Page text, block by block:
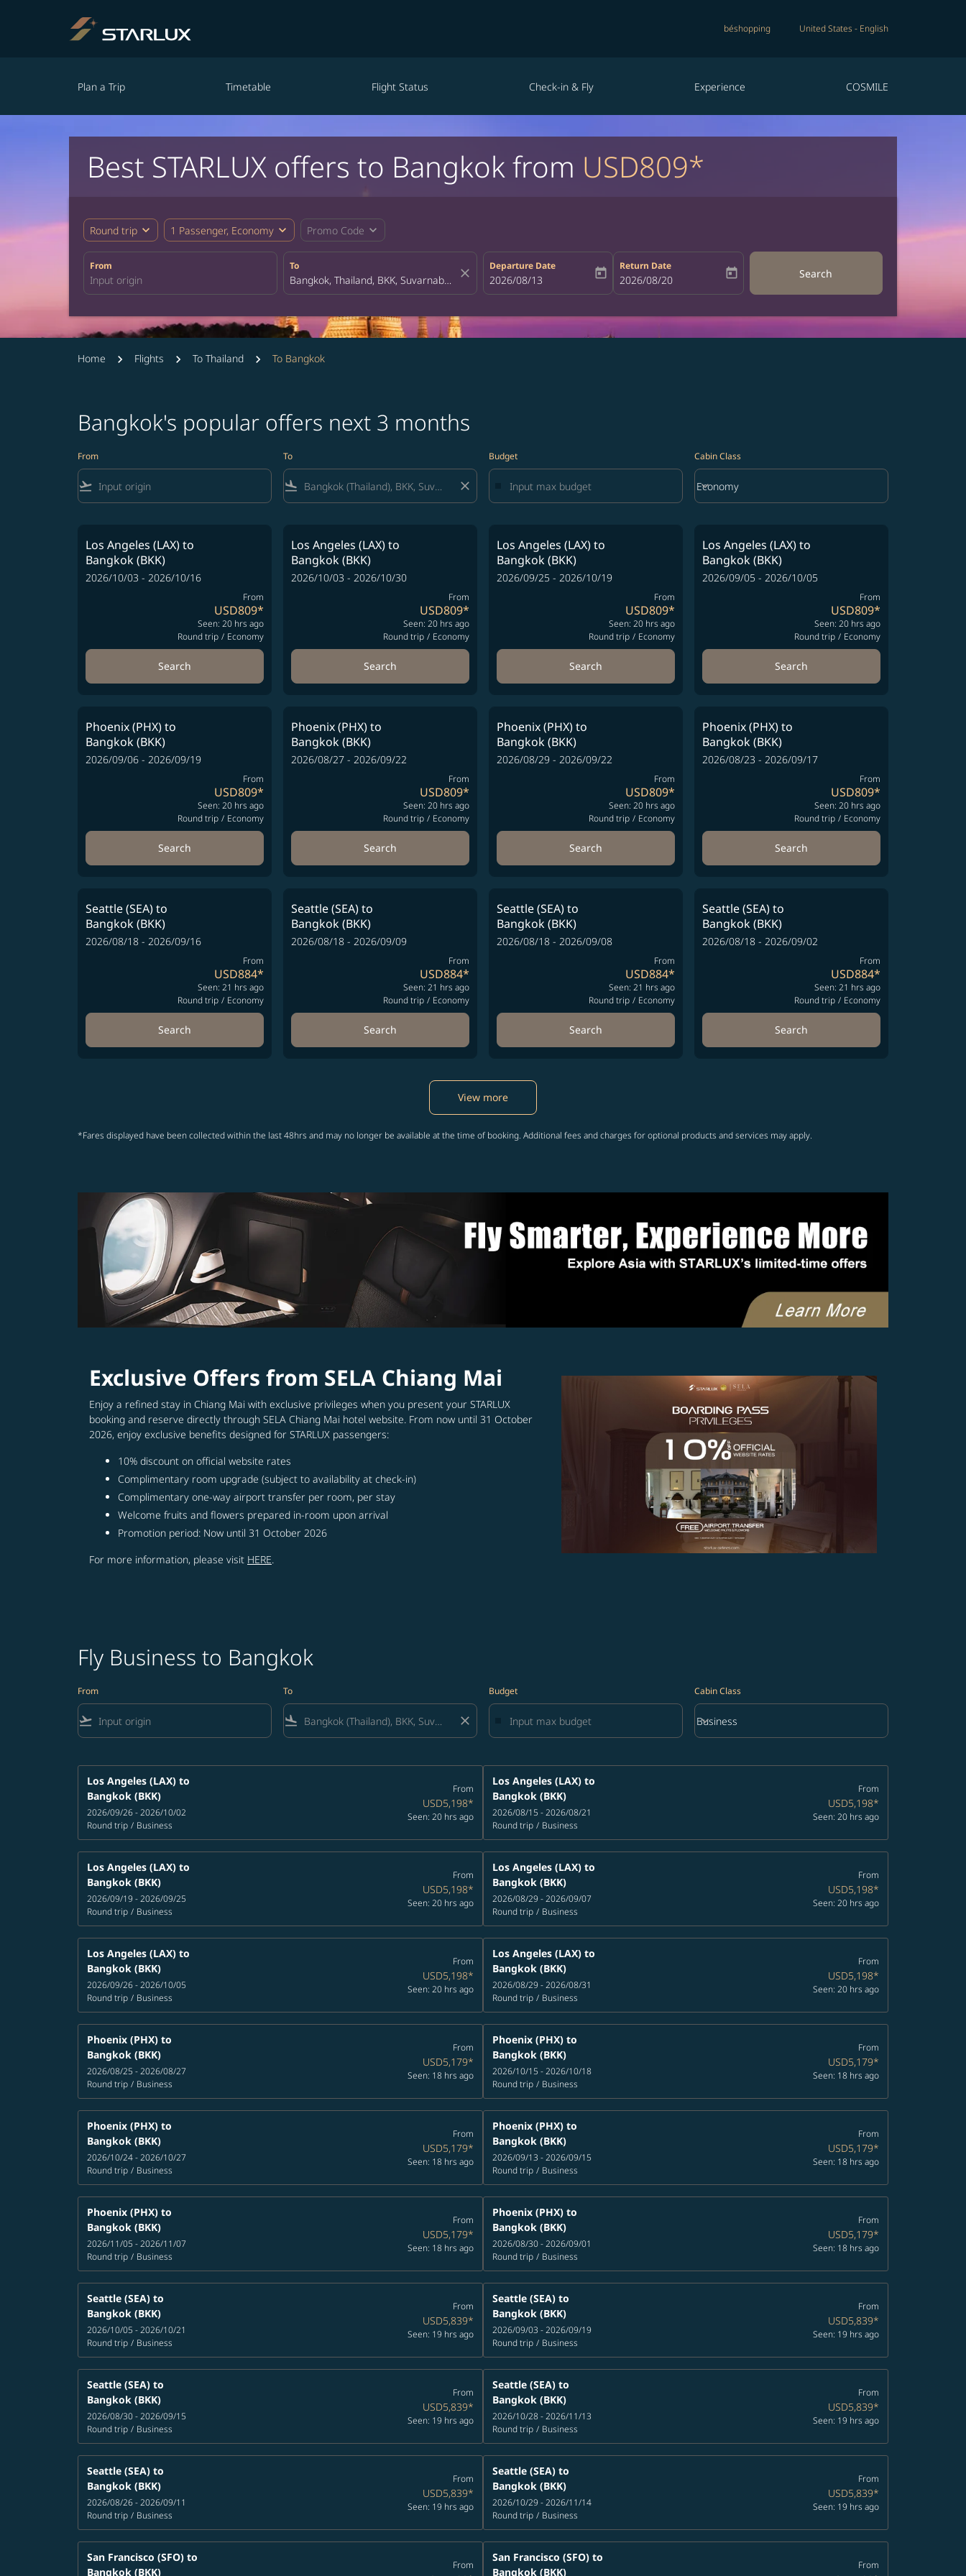
béshopping United States - English
Plan a Trip Timetable Flight Status Check-in & Fly Experience COSMILE
Best STARLUX offers to Bangkok from USD809*
Round trip expand_more 1 Passenger, Economy expand_more Promo Code expand_more
From To
close
Departure Date
fc-booking-departure-date-aria-label
2026/08/13 today
Return Date
fc-booking-return-date-aria-label
2026/08/20 today Search
Home Flights To Thailand To Bangkok
Bangkok's popular offers next 3 months
From
flight_takeoff
To
flight_land close
Budget Cabin Class
Cabin Class option Economy Selected
Economy
keyboard_arrow_down
Los Angeles (LAX)to
Bangkok (BKK)
2026/10/03 - 2026/10/16
From
USD809*
Seen: 20 hrs ago
Round trip / Economy
Search
Los Angeles (LAX)to
Bangkok (BKK)
2026/10/03 - 2026/10/30
From
USD809*
Seen: 20 hrs ago
Round trip / Economy
Search
Los Angeles (LAX)to
Bangkok (BKK)
2026/09/25 - 2026/10/19
From
USD809*
Seen: 20 hrs ago
Round trip / Economy
Search
Los Angeles (LAX)to
Bangkok (BKK)
2026/09/05 - 2026/10/05
From
USD809*
Seen: 20 hrs ago
Round trip / Economy
Search
Phoenix (PHX)to
Bangkok (BKK)
2026/09/06 - 2026/09/19
From
USD809*
Seen: 20 hrs ago
Round trip / Economy
Search
Phoenix (PHX)to
Bangkok (BKK)
2026/08/27 - 2026/09/22
From
USD809*
Seen: 20 hrs ago
Round trip / Economy
Search
Phoenix (PHX)to
Bangkok (BKK)
2026/08/29 - 2026/09/22
From
USD809*
Seen: 20 hrs ago
Round trip / Economy
Search
Phoenix (PHX)to
Bangkok (BKK)
2026/08/23 - 2026/09/17
From
USD809*
Seen: 20 hrs ago
Round trip / Economy
Search
Seattle (SEA)to
Bangkok (BKK)
2026/08/18 - 2026/09/16
From
USD884*
Seen: 21 hrs ago
Round trip / Economy
Search
Seattle (SEA)to
Bangkok (BKK)
2026/08/18 - 2026/09/09
From
USD884*
Seen: 21 hrs ago
Round trip / Economy
Search
Seattle (SEA)to
Bangkok (BKK)
2026/08/18 - 2026/09/08
From
USD884*
Seen: 21 hrs ago
Round trip / Economy
Search
Seattle (SEA)to
Bangkok (BKK)
2026/08/18 - 2026/09/02
From
USD884*
Seen: 21 hrs ago
Round trip / Economy
Search
View more
*Fares displayed have been collected within the last 48hrs and may no longer be available at the time of booking. Additional fees and charges for optional products and services may apply.
Exclusive Offers from SELA Chiang Mai
Enjoy a refined stay in Chiang Mai with exclusive privileges when you present your STARLUX
booking and reserve directly through SELA Chiang Mai hotel website. From now until 31 October
2026, enjoy exclusive benefits designed for STARLUX passengers:
10% discount on official website rates
Complimentary room upgrade (subject to availability at check-in)
Complimentary one-way airport transfer per room, per stay
Welcome fruits and flowers prepared in-room upon arrival
Promotion period: Now until 31 October 2026
For more information, please visit HERE.
Fly Business to Bangkok
From
flight_takeoff
To
flight_land close
Budget Cabin Class
Cabin Class option Business Selected
Business
keyboard_arrow_down
Los Angeles (LAX) to
Bangkok (BKK)
2026/09/26 - 2026/10/02
Round trip / Business
From
USD5,198*
Seen: 20 hrs ago
Los Angeles (LAX) to
Bangkok (BKK)
2026/08/15 - 2026/08/21
Round trip / Business
From
USD5,198*
Seen: 20 hrs ago
Los Angeles (LAX) to
Bangkok (BKK)
2026/09/19 - 2026/09/25
Round trip / Business
From
USD5,198*
Seen: 20 hrs ago
Los Angeles (LAX) to
Bangkok (BKK)
2026/08/29 - 2026/09/07
Round trip / Business
From
USD5,198*
Seen: 20 hrs ago
Los Angeles (LAX) to
Bangkok (BKK)
2026/09/26 - 2026/10/05
Round trip / Business
From
USD5,198*
Seen: 20 hrs ago
Los Angeles (LAX) to
Bangkok (BKK)
2026/08/29 - 2026/08/31
Round trip / Business
From
USD5,198*
Seen: 20 hrs ago
Phoenix (PHX) to
Bangkok (BKK)
2026/08/25 - 2026/08/27
Round trip / Business
From
USD5,179*
Seen: 18 hrs ago
Phoenix (PHX) to
Bangkok (BKK)
2026/10/15 - 2026/10/18
Round trip / Business
From
USD5,179*
Seen: 18 hrs ago
Phoenix (PHX) to
Bangkok (BKK)
2026/10/24 - 2026/10/27
Round trip / Business
From
USD5,179*
Seen: 18 hrs ago
Phoenix (PHX) to
Bangkok (BKK)
2026/09/13 - 2026/09/15
Round trip / Business
From
USD5,179*
Seen: 18 hrs ago
Phoenix (PHX) to
Bangkok (BKK)
2026/11/05 - 2026/11/07
Round trip / Business
From
USD5,179*
Seen: 18 hrs ago
Phoenix (PHX) to
Bangkok (BKK)
2026/08/30 - 2026/09/01
Round trip / Business
From
USD5,179*
Seen: 18 hrs ago
Seattle (SEA) to
Bangkok (BKK)
2026/10/05 - 2026/10/21
Round trip / Business
From
USD5,839*
Seen: 19 hrs ago
Seattle (SEA) to
Bangkok (BKK)
2026/09/03 - 2026/09/19
Round trip / Business
From
USD5,839*
Seen: 19 hrs ago
Seattle (SEA) to
Bangkok (BKK)
2026/08/30 - 2026/09/15
Round trip / Business
From
USD5,839*
Seen: 19 hrs ago
Seattle (SEA) to
Bangkok (BKK)
2026/10/28 - 2026/11/13
Round trip / Business
From
USD5,839*
Seen: 19 hrs ago
Seattle (SEA) to
Bangkok (BKK)
2026/08/26 - 2026/09/11
Round trip / Business
From
USD5,839*
Seen: 19 hrs ago
Seattle (SEA) to
Bangkok (BKK)
2026/10/29 - 2026/11/14
Round trip / Business
From
USD5,839*
Seen: 19 hrs ago
San Francisco (SFO) to
Bangkok (BKK)
From
San Francisco (SFO) to
Bangkok (BKK)
From